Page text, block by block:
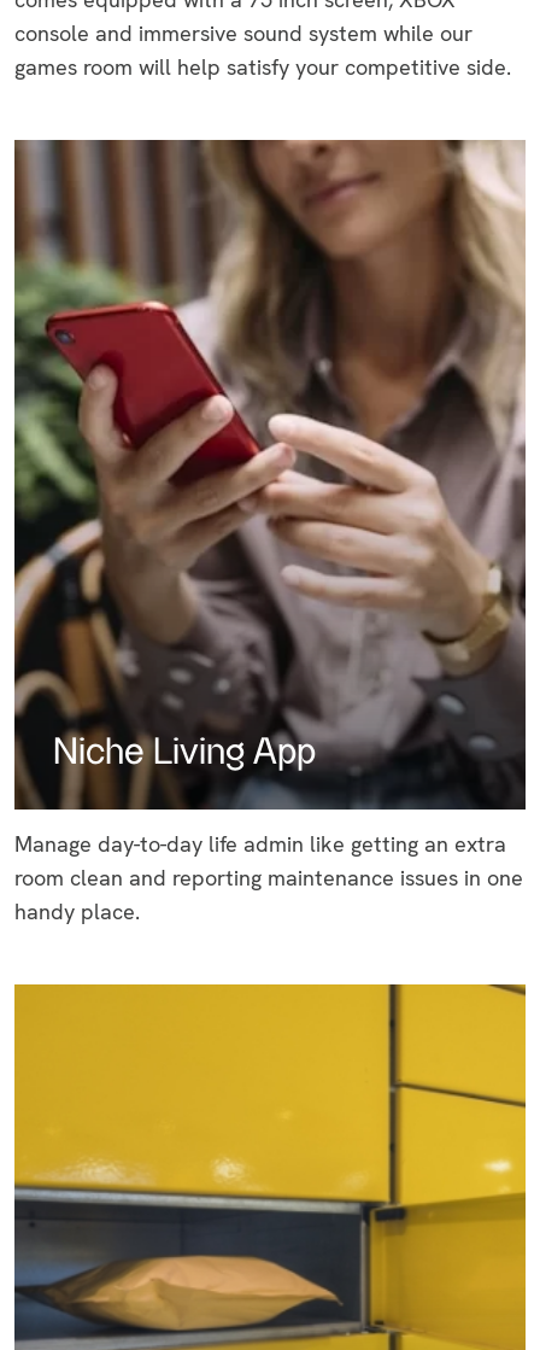
console and immersive sound system while our
games room will help satisfy your competitive side.
Niche Living App
Manage day-to-day life admin like getting an extra
room clean and reporting maintenance issues in one
handy place.